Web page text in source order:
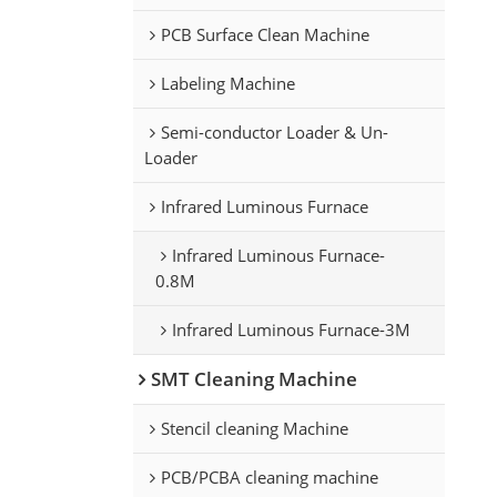
PCB Surface Clean Machine
Labeling Machine
Semi-conductor Loader & Un-
Loader
Infrared Luminous Furnace
Infrared Luminous Furnace-
0.8M
Infrared Luminous Furnace-3M
SMT Cleaning Machine
Stencil cleaning Machine
PCB/PCBA cleaning machine